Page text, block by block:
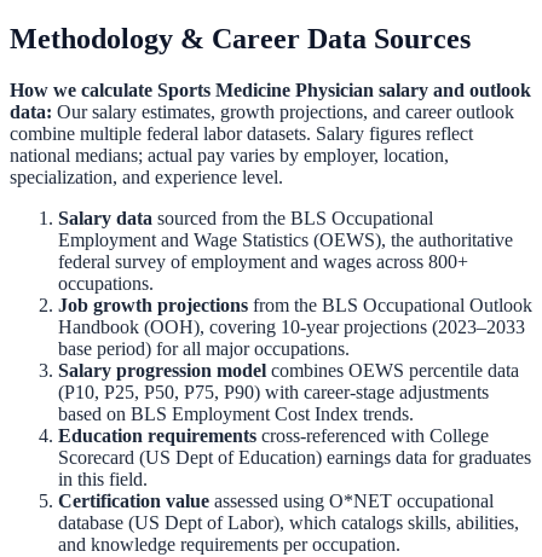
Methodology & Career Data Sources
How we calculate Sports Medicine Physician salary and outlook
data: Our salary estimates, growth projections, and career outlook
combine multiple federal labor datasets. Salary figures reflect
national medians; actual pay varies by employer, location,
specialization, and experience level.
Salary data sourced from the BLS Occupational
Employment and Wage Statistics (OEWS), the authoritative
federal survey of employment and wages across 800+
occupations.
Job growth projections from the BLS Occupational Outlook
Handbook (OOH), covering 10-year projections (2023–2033
base period) for all major occupations.
Salary progression model combines OEWS percentile data
(P10, P25, P50, P75, P90) with career-stage adjustments
based on BLS Employment Cost Index trends.
Education requirements cross-referenced with College
Scorecard (US Dept of Education) earnings data for graduates
in this field.
Certification value assessed using O*NET occupational
database (US Dept of Labor), which catalogs skills, abilities,
and knowledge requirements per occupation.